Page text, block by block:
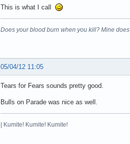
This is what I call
Does your blood burn when you kill? Mine does
05/04/12 11:05
Tears for Fears sounds pretty good.
Bulls on Parade was nice as well.
| Kumite! Kumite! Kumite!